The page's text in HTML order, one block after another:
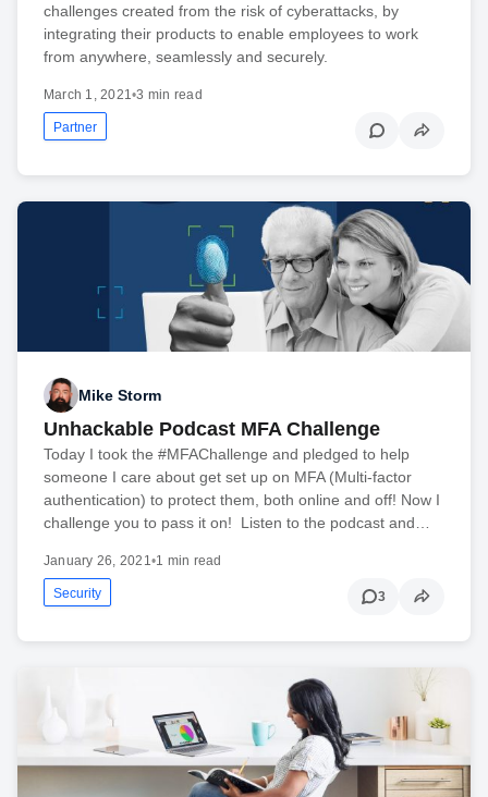
challenges created from the risk of cyberattacks, by
integrating their products to enable employees to work
from anywhere, seamlessly and securely.
March 1, 2021•3 min read
Partner
Mike Storm
Unhackable Podcast MFA Challenge
Today I took the #MFAChallenge and pledged to help
someone I care about get set up on MFA (Multi-factor
authentication) to protect them, both online and off! Now I
challenge you to pass it on! Listen to the podcast and…
January 26, 2021•1 min read
Security 3